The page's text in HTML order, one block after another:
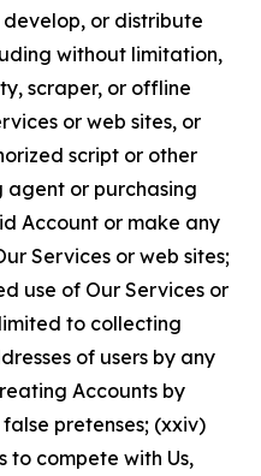
develop, or distribute
without limitation,
scraper, or offline
or web sites, or
script or other
agent or purchasing
Account or make any
Services or web sites;
use of Our Services or
to collecting
of users by any
Accounts by
pretenses; (xxiv)
to compete with Us,